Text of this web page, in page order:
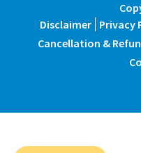
Disclaimer Privacy
Cancellation &